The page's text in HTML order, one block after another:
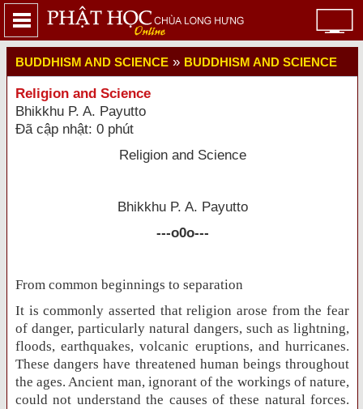
BUDDHISM AND SCIENCE » BUDDHISM AND SCIENCE
Religion and Science
Bhikkhu P. A. Payutto
Đã cập nhật: 0 phút
Religion and Science
Bhikkhu P. A. Payutto
---o0o---
From common beginnings to separation
It is commonly asserted that religion arose from the fear
of danger, particularly natural dangers, such as lightning,
floods, earthquakes, volcanic eruptions, and hurricanes.
These dangers have threatened human beings throughout
the ages. Ancient man, ignorant of the workings of nature,
could not understand the causes of these natural forces.